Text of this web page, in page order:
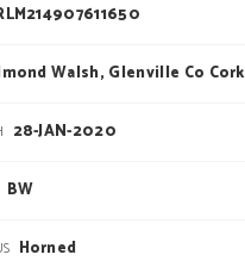
Walsh, Glenville Co Cork
28-JAN-2020
BW
Horned